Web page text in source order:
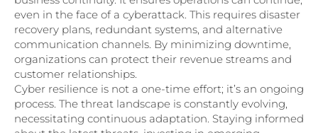
even in the face of a cyberattack. This requires disaster
recovery plans, redundant systems, and alternative
communication channels. By minimizing downtime,
organizations can protect their revenue streams and
customer relationships.
Cyber resilience is not a one-time effort; it’s an ongoing
process. The threat landscape is constantly evolving,
necessitating continuous adaptation. Staying informed